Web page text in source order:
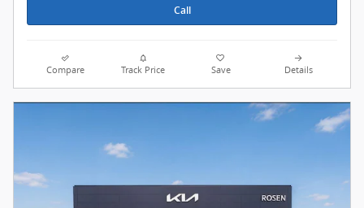
Call
Compare Track Price Save Details